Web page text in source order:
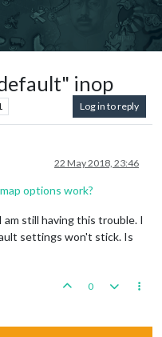
inop
Log in to reply
22 May 2018, 23:46
options work?
still having this trouble. I
settings won't stick. Is
0